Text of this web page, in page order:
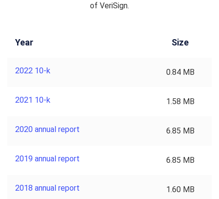
of VeriSign.
Year Size
2022 10-k 0.84 MB
2021 10-k 1.58 MB
2020 annual report 6.85 MB
2019 annual report 6.85 MB
2018 annual report 1.60 MB